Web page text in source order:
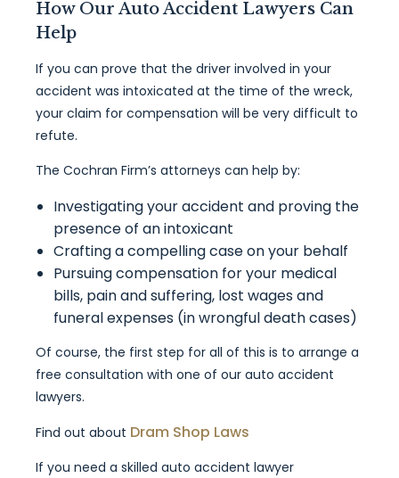
How Our Auto Accident Lawyers Can
Help
If you can prove that the driver involved in your
accident was intoxicated at the time of the wreck,
your claim for compensation will be very difficult to
refute.
The Cochran Firm’s attorneys can help by:
Investigating your accident and proving the
presence of an intoxicant
Crafting a compelling case on your behalf
Pursuing compensation for your medical
bills, pain and suffering, lost wages and
funeral expenses (in wrongful death cases)
Of course, the first step for all of this is to arrange a
free consultation with one of our auto accident
lawyers.
Find out about Dram Shop Laws
If you need a skilled auto accident lawyer